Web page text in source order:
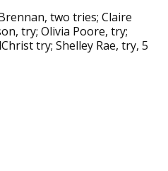
two tries; Claire
try; Olivia Poore, try;
try; Shelley Rae, try, 5